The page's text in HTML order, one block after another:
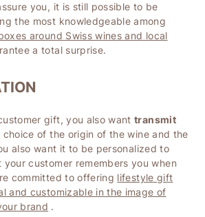
you, it is still possible to be
the most knowledgeable among
around Swiss wines and local
a total surprise.
gift, you also want transmit
choice of the origin of the wine and the
also want it to be personalized to
customer remembers you when
committed to offering lifestyle gift
and customizable in the image of
brand .